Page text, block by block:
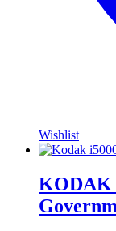
Wishlist
KODAK